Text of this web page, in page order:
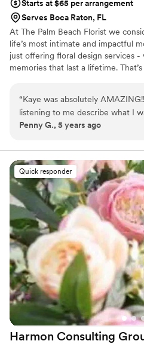
Starts at $65 per arrangement
Serves Boca Raton, FL
At The Palm Beach Florist we
life’s most intimate and impactful
just offering floral design services -
memories that last a lifetime.
“Kaye was absolutely
listening to me describe what I
pulling it together to perfection!
Penny G., 5 years ago
Quick responder
Harmon Consulting